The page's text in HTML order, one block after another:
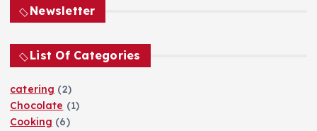
f
o
Newsletter
List Of Categories
catering (2)
Chocolate (1)
Cooking (6)